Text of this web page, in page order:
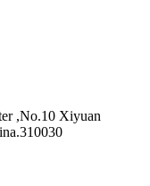
,No.10 Xiyuan